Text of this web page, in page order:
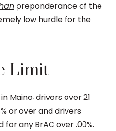
preponderance of the
low hurdle for the
Limit
Maine, drivers over 21
or over and drivers
for any BrAC over .00%.